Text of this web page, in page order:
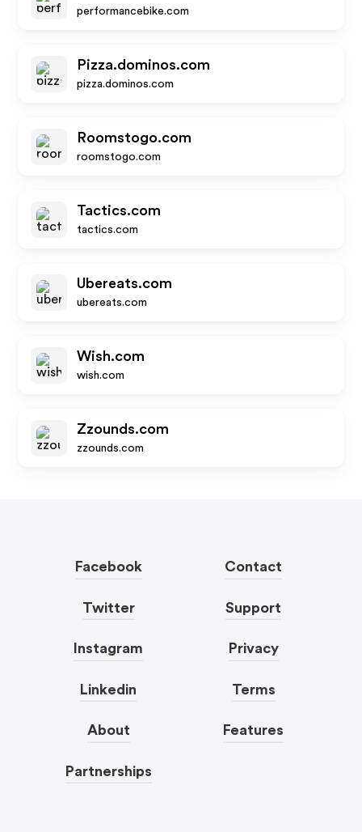
performancebike.com
Pizza.dominos.com
pizza.dominos.com
Roomstogo.com
roomstogo.com
Tactics.com
tactics.com
Ubereats.com
ubereats.com
Wish.com
wish.com
Zzounds.com
zzounds.com
Facebook
Twitter
Instagram
Linkedin
About
Partnerships
Contact
Support
Privacy
Terms
Features